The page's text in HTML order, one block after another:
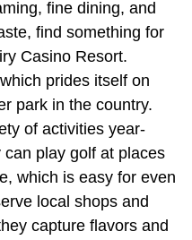
fine dining, and
find something for
Casino Resort.
prides itself on
park in the country.
of activities year-
play golf at places
which is easy for even
local shops and
capture flavors and